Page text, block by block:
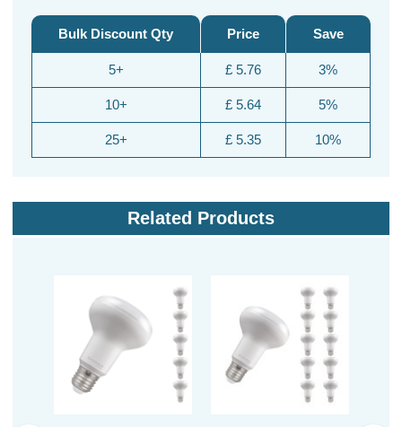
Bulk Discount Qty
5+
10+
25+
Price
£ 5.76
£ 5.64
£ 5.35
Save
3%
5%
10%
Related Products